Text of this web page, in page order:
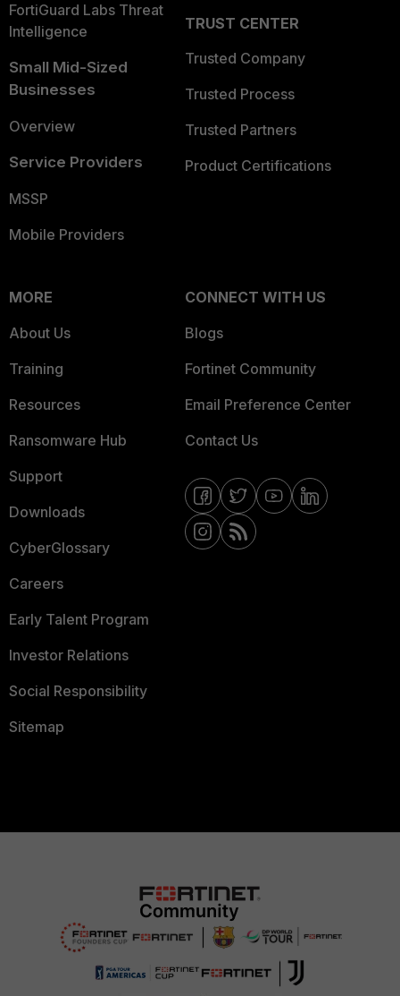
FortiGuard Labs Threat
Intelligence
Small Mid-Sized
Businesses
Overview
Service Providers
MSSP
Mobile Providers
TRUST CENTER
Trusted Company
Trusted Process
Trusted Partners
Product Certifications
MORE
About Us
Training
Resources
Ransomware Hub
Support
Downloads
CyberGlossary
Careers
Early Talent Program
Investor Relations
Social Responsibility
Sitemap
CONNECT WITH US
Blogs
Fortinet Community
Email Preference Center
Contact Us